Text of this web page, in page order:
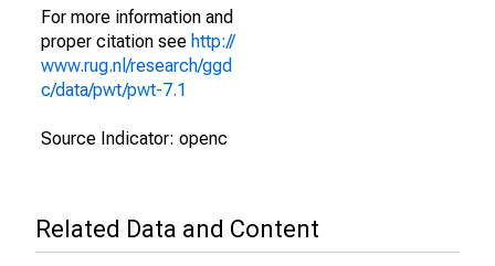
For more information and
proper citation see http://
www.rug.nl/research/ggd
c/data/pwt/pwt-7.1
Source Indicator: openc
Related Data and Content